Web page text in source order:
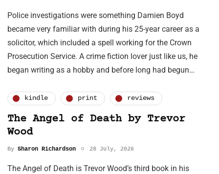
Police investigations were something Damien Boyd
became very familiar with during his 25-year career as a
solicitor, which included a spell working for the Crown
Prosecution Service. A crime fiction lover just like us, he
began writing as a hobby and before long had begun…
kindle print reviews
The Angel of Death by Trevor
Wood
By Sharon Richardson 28 July, 2026
The Angel of Death is Trevor Wood’s third book in his